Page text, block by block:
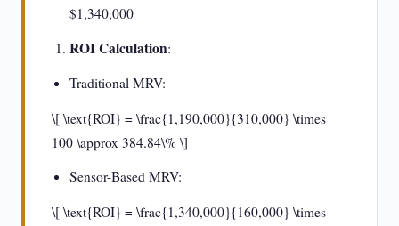
$1,340,000
ROI Calculation:
Traditional MRV:
\[ \text{ROI} = \frac{1,190,000}{310,000} \times
100 \approx 384.84\% \]
Sensor-Based MRV:
\[ \text{ROI} = \frac{1,340,000}{160,000} \times